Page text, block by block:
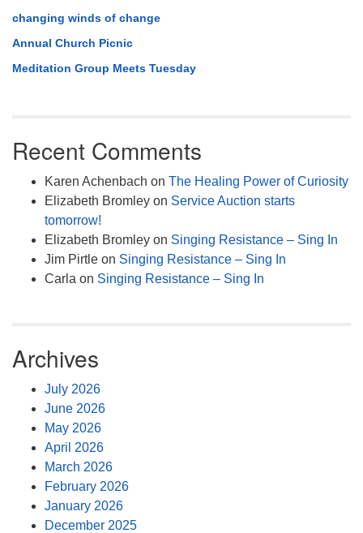
changing winds of change
Annual Church Picnic
Meditation Group Meets Tuesday
Recent Comments
Karen Achenbach on The Healing Power of Curiosity
Elizabeth Bromley on Service Auction starts
tomorrow!
Elizabeth Bromley on Singing Resistance – Sing In
Jim Pirtle on Singing Resistance – Sing In
Carla on Singing Resistance – Sing In
Archives
July 2026
June 2026
May 2026
April 2026
March 2026
February 2026
January 2026
December 2025